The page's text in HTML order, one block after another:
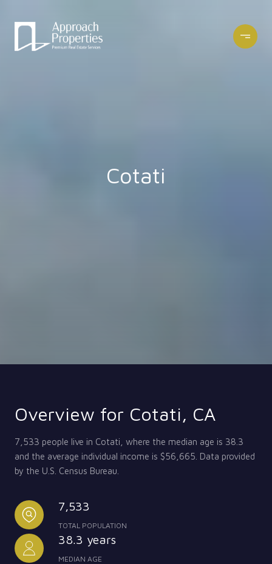
Cotati
Overview for Cotati, CA
7,533 people live in Cotati, where the median age is 38.3
and the average individual income is $56,665. Data provided
by the U.S. Census Bureau.
7,533
TOTAL POPULATION
38.3 years
MEDIAN AGE